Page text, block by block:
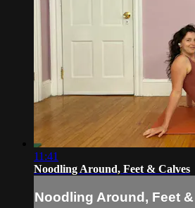
11:41
Noodling Around, Feet & Calves
Noodling Around, Feet